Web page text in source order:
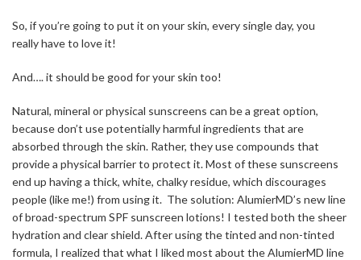
So, if you’re going to put it on your skin, every single day, you
really have to love it!
And…. it should be good for your skin too!
Natural, mineral or physical sunscreens can be a great option,
because don’t use potentially harmful ingredients that are
absorbed through the skin. Rather, they use compounds that
provide a physical barrier to protect it. Most of these sunscreens
end up having a thick, white, chalky residue, which discourages
people (like me!) from using it. The solution: AlumierMD’s new line
of broad-spectrum SPF sunscreen lotions! I tested both the sheer
hydration and clear shield. After using the tinted and non-tinted
formula, I realized that what I liked most about the AlumierMD line